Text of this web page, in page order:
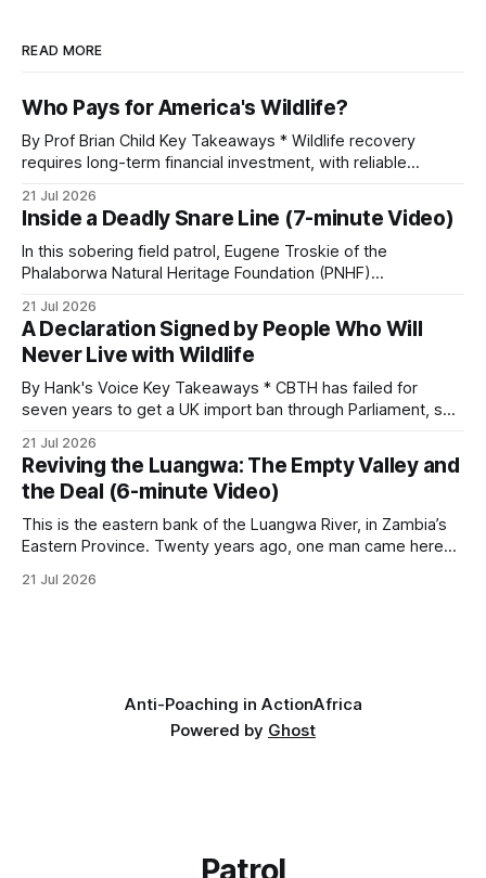
READ MORE
Who Pays for America's Wildlife?
By Prof Brian Child Key Takeaways * Wildlife recovery
requires long-term financial investment, with reliable
protection, and enforcement. * When local communities,
landowners, and governments receive tangible economic
returns, they have a powerful incentive to protect wildlife
and its habitat. * Across North America and much
21 Jul 2026
Inside a Deadly Snare Line (7-minute Video)
In this sobering field patrol, Eugene Troskie of the
Phalaborwa Natural Heritage Foundation (PNHF)
begins as a routine follow-up leads to another stark
reminder of the damage caused by wire snare lines. The
team discovers the remains of an adult
21 Jul 2026
A Declaration Signed by People Who Will
Never Live with Wildlife
By Hank's Voice Key Takeaways * CBTH has failed for
seven years to get a UK import ban through Parliament, so
UN on 1 July 2026. * The campaign is misnamed. The UK
cannot ban hunting abroad, hosts trophy hunters
21 Jul 2026
Reviving the Luangwa: The Empty Valley and
the Deal (6-minute Video)
This is the eastern bank of the Luangwa River, in Zambia’s
Eastern Province. Twenty years ago, one man came here
avoided: a landscape that had already been emptied of its
21 Jul 2026
Anti-Poaching in ActionAfrica
Powered by Ghost
Patrol